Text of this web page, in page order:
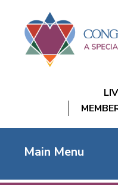
Main Menu